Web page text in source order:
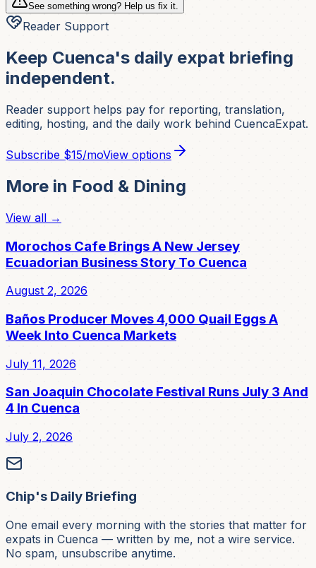
See something wrong? Help us fix it.
Reader Support
Keep Cuenca's daily expat briefing
independent.
Reader support helps pay for reporting, translation,
editing, hosting, and the daily work behind CuencaExpat.
Subscribe $15/moView options
More in Food & Dining
View all →
Morochos Cafe Brings A New Jersey
Ecuadorian Business Story To Cuenca
August 2, 2026
Baños Producer Moves 4,000 Quail Eggs A
Week Into Cuenca Markets
July 11, 2026
San Joaquin Chocolate Festival Runs July 3 And
4 In Cuenca
July 2, 2026
Chip's Daily Briefing
One email every morning with the stories that matter for
expats in Cuenca — written by me, not a wire service.
No spam, unsubscribe anytime.